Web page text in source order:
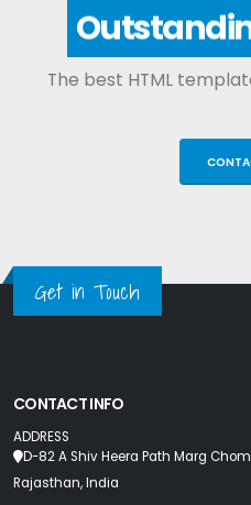
The best HTML
Get in Touch
CONTACT INFO
ADDRESS
D-82 A Shiv Heera Path Marg
Rajasthan, India